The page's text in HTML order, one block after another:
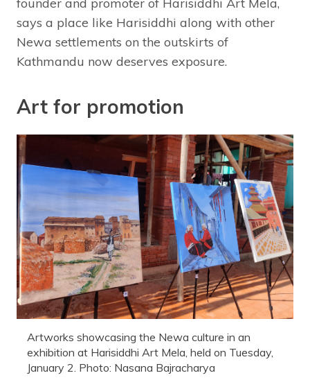
says a place like Harisiddhi along with other
Newa settlements on the outskirts of
Kathmandu now deserves exposure.
Art for promotion
Artworks showcasing the Newa culture in an
exhibition at Harisiddhi Art Mela, held on Tuesday,
January 2. Photo: Nasana Bajracharya